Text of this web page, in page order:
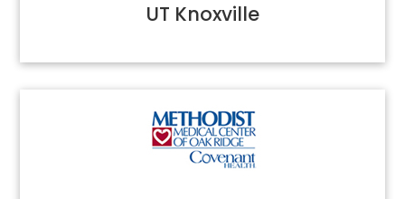
UT Knoxville